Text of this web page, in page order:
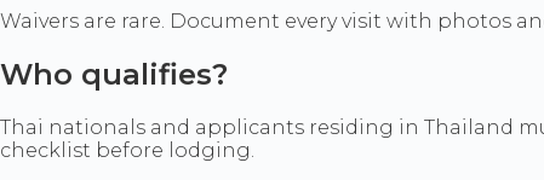
Waivers are rare. Document every visit with photos
Who qualifies?
Thai nationals and applicants residing in Thailand
checklist before lodging.